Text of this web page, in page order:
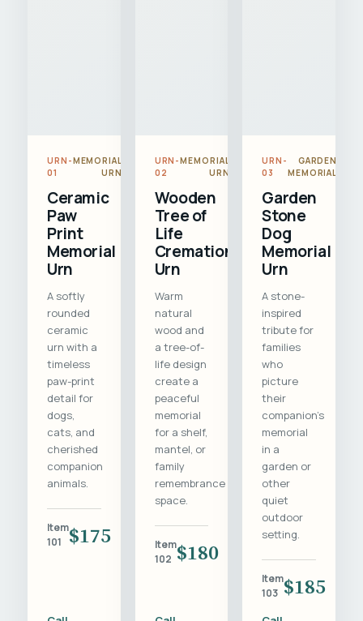
URN-
01
MEMORIAL
URN
Ceramic
Paw
Print
Memorial
Urn
A softly
rounded
ceramic
urn with a
timeless
paw-print
detail for
dogs,
cats, and
cherished
companion
animals.
Item
101
$175
URN-
02
MEMORIAL
URN
Wooden
Tree of
Life
Cremation
Urn
Warm
natural
wood and
a tree-of-
life design
create a
peaceful
memorial
for a shelf,
mantel, or
family
remembrance
space.
Item
102 $180
URN-
03
GARDEN
MEMORIAL
Garden
Stone
Dog
Memorial
Urn
A stone-
inspired
tribute for
families
who
picture
their
companion's
memorial
in a
garden or
other
quiet
outdoor
setting.
Item
103 $185